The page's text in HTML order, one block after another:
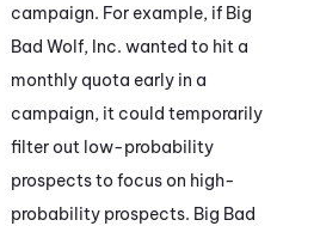
campaign. For example, if Big
Bad Wolf, Inc. wanted to hit a
monthly quota early in a
campaign, it could temporarily
filter out low-probability
prospects to focus on high-
probability prospects. Big Bad